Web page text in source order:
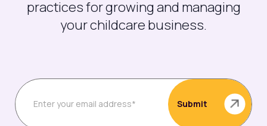
practices for growing and managing
your childcare business.